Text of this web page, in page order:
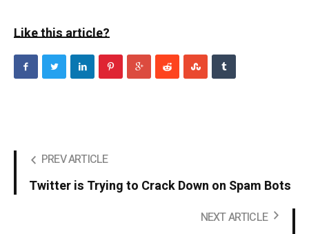
Like this article?
PREV ARTICLE
Twitter is Trying to Crack Down on Spam Bots
NEXT ARTICLE